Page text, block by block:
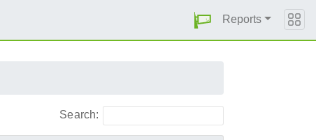
Reports
Search: